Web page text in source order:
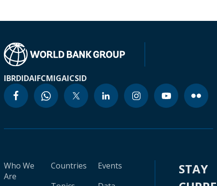
IBRDIDAIFCMIGAICSID
Who We
Are
Countries
Events
STAY